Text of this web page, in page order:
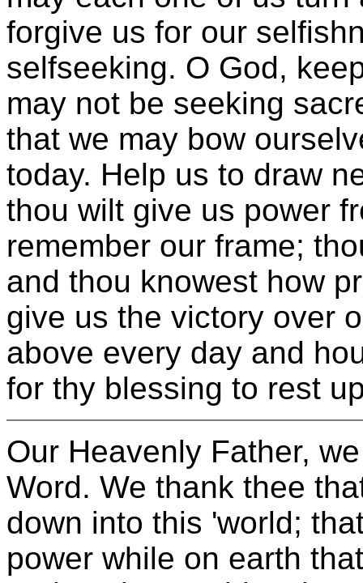
forgive us for our
selfseeking. O God,
may not be seeking
that we may bow
today. Help us to draw
thou wilt give us power
remember our frame;
and thou knowest how
give us the victory over
above every day and
for thy blessing to rest
Our Heavenly Father,
Word. We thank thee
down into this 'world;
power while on earth